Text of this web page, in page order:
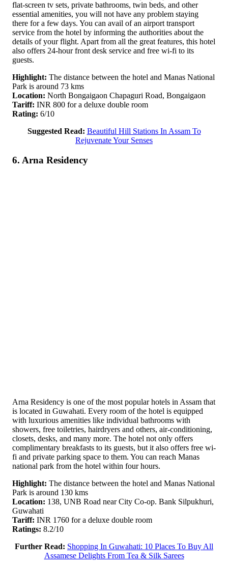
flat-screen tv sets, private bathrooms, twin beds, and other
essential amenities, you will not have any problem staying
there for a few days. You can avail of an airport transport
service from the hotel by informing the authorities about the
details of your flight. Apart from all the great features, this hotel
also offers 24-hour front desk service and free wi-fi to its
guests.
Highlight: The distance between the hotel and Manas National
Park is around 73 kms
Location: North Bongaigaon Chapaguri Road, Bongaigaon
Tariff: INR 800 for a deluxe double room
Rating: 6/10
Suggested Read: Beautiful Hill Stations In Assam To
Rejuvenate Your Senses
6. Arna Residency
Arna Residency is one of the most popular hotels in Assam that
is located in Guwahati. Every room of the hotel is equipped
with luxurious amenities like individual bathrooms with
showers, free toiletries, hairdryers and others, air-conditioning,
closets, desks, and many more. The hotel not only offers
complimentary breakfasts to its guests, but it also offers free wi-
fi and private parking space to them. You can reach Manas
national park from the hotel within four hours.
Highlight: The distance between the hotel and Manas National
Park is around 130 kms
Location: 138, UNB Road near City Co-op. Bank Silpukhuri,
Guwahati
Tariff: INR 1760 for a deluxe double room
Ratings: 8.2/10
Further Read: Shopping In Guwahati: 10 Places To Buy All
Assamese Delights From Tea & Silk Sarees